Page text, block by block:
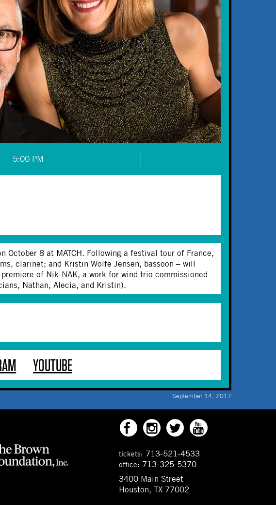
5:00 PM
October 8 at MATCH. Following a festival tour of France,
clarinet; and Kristin Wolfe Jensen, bassoon – will
of Nik-NAK, a work for wind trio commissioned
Nathan, Alecia, and Kristin).
YOUTUBE
September 14, 2017
tickets: 713-521-4533
office: 713-325-5370
3400 Main Street
Houston, TX 77002